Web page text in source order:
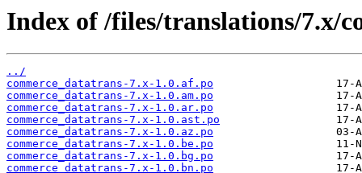
Index of /files/translations/7.x/
../
commerce_datatrans-7.x-1.0.af.po
commerce_datatrans-7.x-1.0.am.po
commerce_datatrans-7.x-1.0.ar.po
commerce_datatrans-7.x-1.0.ast.po
commerce_datatrans-7.x-1.0.az.po
commerce_datatrans-7.x-1.0.be.po
commerce_datatrans-7.x-1.0.bg.po
commerce_datatrans-7.x-1.0.bn.po